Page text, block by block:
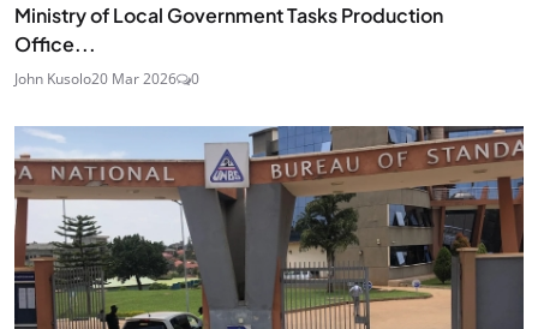
Ministry of Local Government Tasks Production
Office...
John Kusolo20 Mar 2026 0